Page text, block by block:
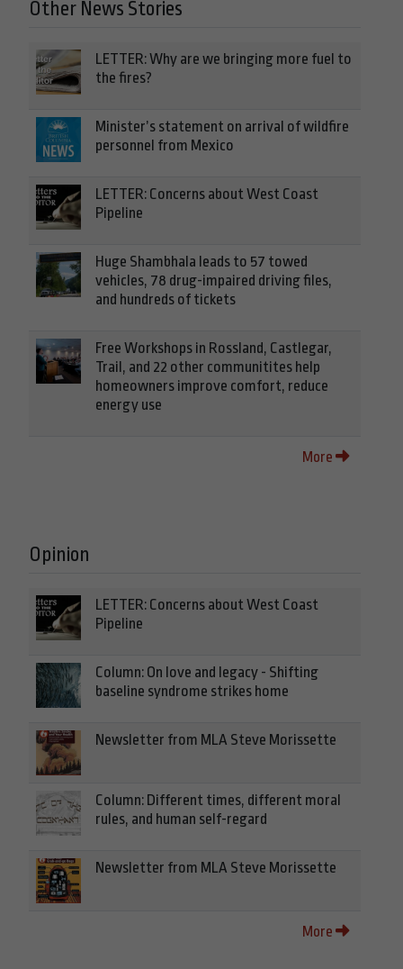
Other News Stories
LETTER: Why are we bringing more fuel to
the fires?
Minister’s statement on arrival of wildfire
personnel from Mexico
LETTER: Concerns about West Coast
Pipeline
Huge Shambhala leads to 57 towed
vehicles, 78 drug-impaired driving files,
and hundreds of tickets
Free Workshops in Rossland, Castlegar,
Trail, and 22 other communitites help
homeowners improve comfort, reduce
energy use
More
Opinion
LETTER: Concerns about West Coast
Pipeline
Column: On love and legacy - Shifting
baseline syndrome strikes home
Newsletter from MLA Steve Morissette
Column: Different times, different moral
rules, and human self-regard
Newsletter from MLA Steve Morissette
More